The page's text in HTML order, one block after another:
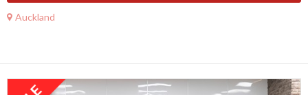
Auckland